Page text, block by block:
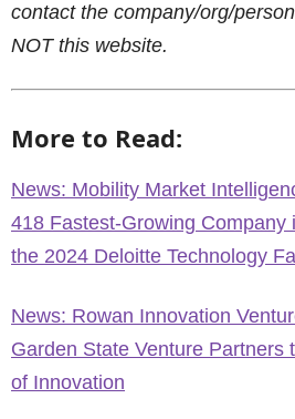
contact the company/org/
NOT this website.
More to Read:
News: Mobility Market
418 Fastest-Growing Company
the 2024 Deloitte Technology
News: Rowan Innovation
Garden State Venture Partners
of Innovation